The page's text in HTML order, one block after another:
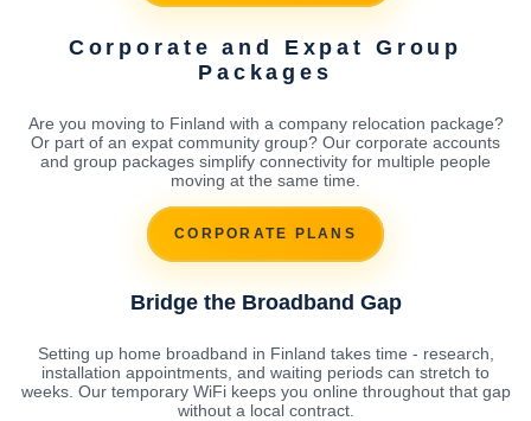
Corporate and Expat Group
Packages
Are you moving to Finland with a company relocation package?
Or part of an expat community group? Our corporate accounts
and group packages simplify connectivity for multiple people
moving at the same time.
CORPORATE PLANS
Bridge the Broadband Gap
Setting up home broadband in Finland takes time - research,
installation appointments, and waiting periods can stretch to
weeks. Our temporary WiFi keeps you online throughout that gap
without a local contract.